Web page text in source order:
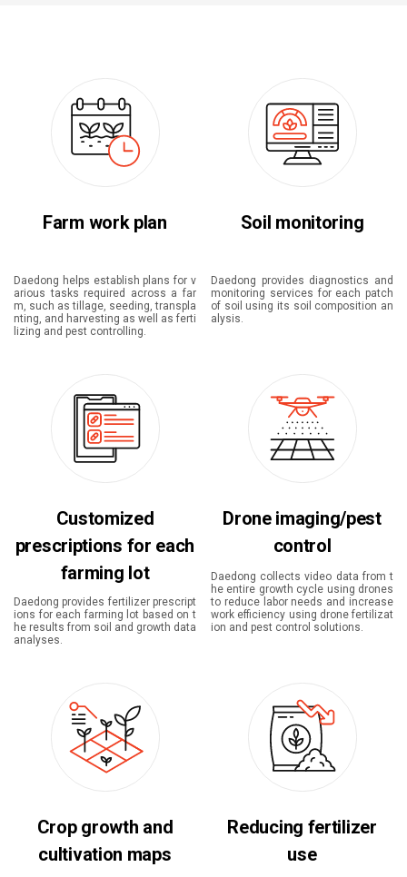
Farm work plan
Daedong helps establish plans for v
arious tasks required across a far
m, such as tillage, seeding, transpla
nting, and harvesting as well as ferti
lizing and pest controlling.
Soil monitoring
Daedong provides diagnostics and
monitoring services for each patch
of soil using its soil composition an
alysis.
Customized
prescriptions for each
farming lot
Daedong provides fertilizer prescript
ions for each farming lot based on t
he results from soil and growth data
analyses.
Drone imaging/pest
control
Daedong collects video data from t
he entire growth cycle using drones
to reduce labor needs and increase
work efficiency using drone fertilizat
ion and pest control solutions.
Crop growth and
cultivation maps
Reducing fertilizer
use